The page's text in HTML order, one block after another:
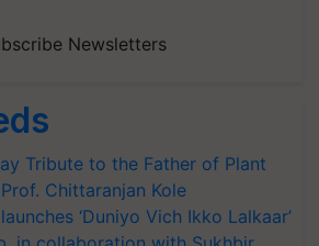
Newsletters
Tribute to the Father of Plant
Chittaranjan Kole
‘Duniyo Vich Ikko Lalkaar’